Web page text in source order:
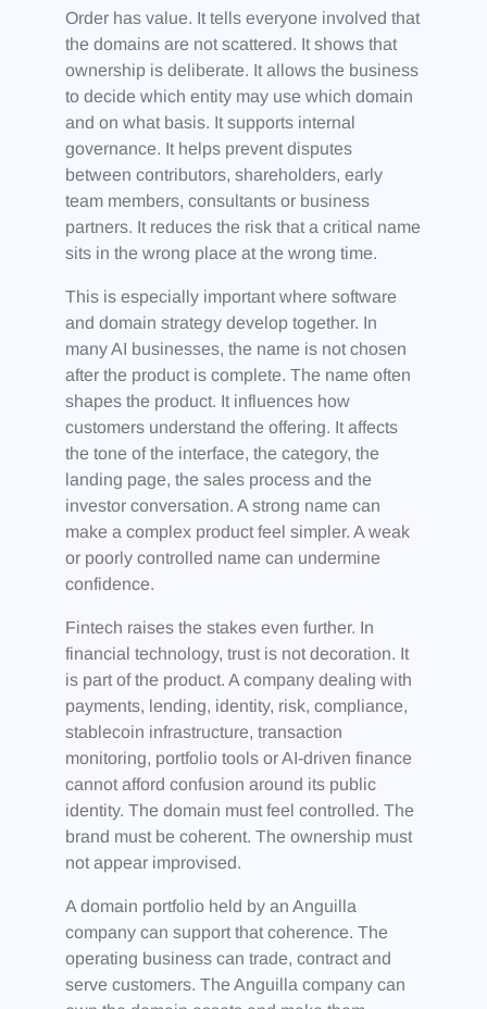
Order has value. It tells everyone involved that
the domains are not scattered. It shows that
ownership is deliberate. It allows the business
to decide which entity may use which domain
and on what basis. It supports internal
governance. It helps prevent disputes
between contributors, shareholders, early
team members, consultants or business
partners. It reduces the risk that a critical name
sits in the wrong place at the wrong time.
This is especially important where software
and domain strategy develop together. In
many AI businesses, the name is not chosen
after the product is complete. The name often
shapes the product. It influences how
customers understand the offering. It affects
the tone of the interface, the category, the
landing page, the sales process and the
investor conversation. A strong name can
make a complex product feel simpler. A weak
or poorly controlled name can undermine
confidence.
Fintech raises the stakes even further. In
financial technology, trust is not decoration. It
is part of the product. A company dealing with
payments, lending, identity, risk, compliance,
stablecoin infrastructure, transaction
monitoring, portfolio tools or AI-driven finance
cannot afford confusion around its public
identity. The domain must feel controlled. The
brand must be coherent. The ownership must
not appear improvised.
A domain portfolio held by an Anguilla
company can support that coherence. The
operating business can trade, contract and
serve customers. The Anguilla company can